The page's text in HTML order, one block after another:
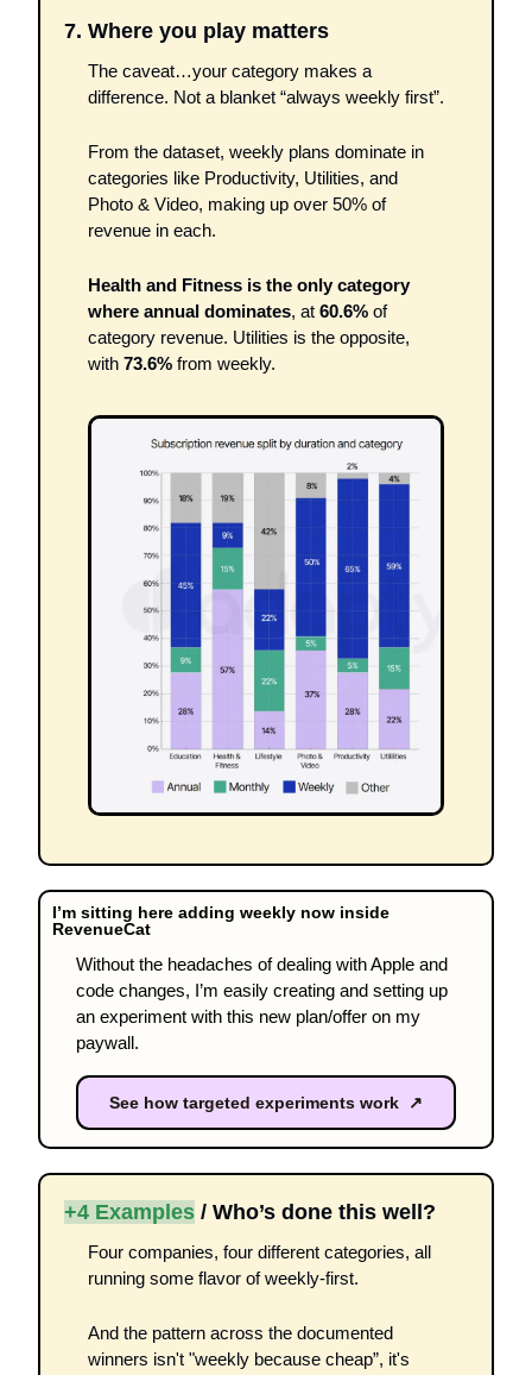
7. Where you play matters
The caveat…your category makes a
From the dataset, weekly plans dominate in
categories like Productivity, Utilities, and
Photo & Video, making up over 50% of
revenue in each.
Health and Fitness is the only category
where annual dominates, at 60.6% of
category revenue. Utilities is the opposite,
with 73.6% from weekly.
I’m sitting here adding weekly now inside
RevenueCat
Without the headaches of dealing with Apple and
code changes, I’m easily creating and setting up
an experiment with this new plan/offer on my
paywall.
See how targeted experiments work ↗
+4 Examples / Who’s done this well?
Four companies, four different categories, all
running some flavor of weekly-first.
And the pattern across the documented